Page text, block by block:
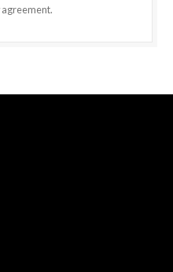
agreement.